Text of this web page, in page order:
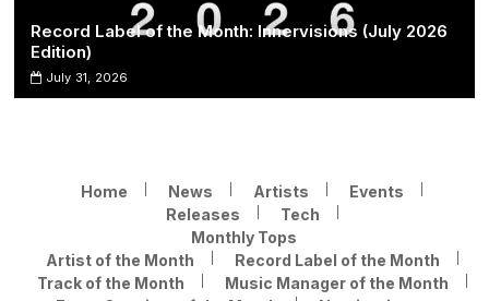
Record Label of the Month: Innervisions (July 2026
Edition)
July 31, 2026
Home News Artists
Events
Releases
Tech
Monthly Tops
Artist of the Month
Record Label of the Month
Track of the Month
Music Manager of the Month